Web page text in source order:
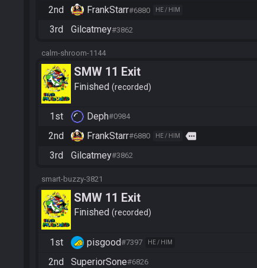
2nd FrankStarr#6880 HE / HIM
3rd Gilcatmey#3862
calm-shroom-1144
SMW 11 Exit
Finished recorded
1st Deph#0984
2nd FrankStarr#6880 HE / HIM more
3rd Gilcatmey#3862
smart-buzzy-3821
SMW 11 Exit
Finished recorded
1st pisgood#7397 HE / HIM
2nd SuperiorSone#6826